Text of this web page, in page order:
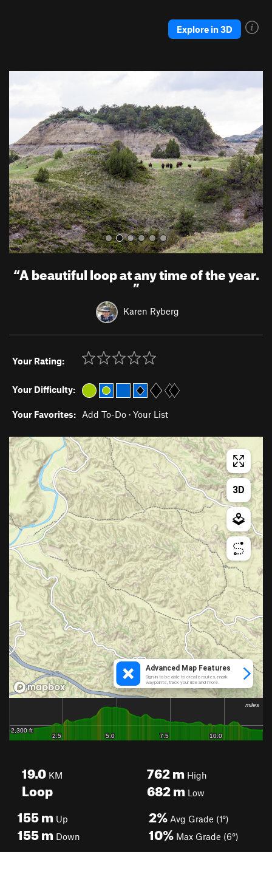
Explore in 3D
v
o
u
s
e
“A beautiful loop at any time of the year.
”
Karen Ryberg
Your Rating:
Your Difficulty:
Your Favorites: Add To-Do · Your List
19.0 KM
Loop
762mHigh
682mLow
155m Up
155m Down
2% Avg Grade (1°)
10% Max Grade (6°)